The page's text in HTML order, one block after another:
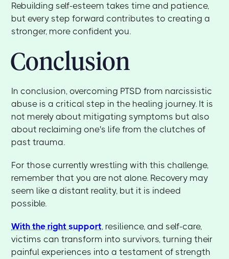
Rebuilding self-esteem takes time and patience,
but every step forward contributes to creating a
stronger, more confident you.
Conclusion
In conclusion, overcoming PTSD from narcissistic
abuse is a critical step in the healing journey. It is
not merely about mitigating symptoms but also
about reclaiming one's life from the clutches of
past trauma.
For those currently wrestling with this challenge,
remember that you are not alone. Recovery may
seem like a distant reality, but it is indeed
possible.
With the right support, resilience, and self-care,
victims can transform into survivors, turning their
painful experiences into a testament of strength